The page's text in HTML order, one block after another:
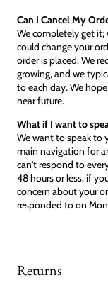
Can I Cancel My
We completely get it;
could change your
order is placed. We
growing, and we
to each day. We
near future.
What if I want to
We want to speak to
main navigation for
can't respond to
48 hours or less, if
concern about your
responded to on
Returns